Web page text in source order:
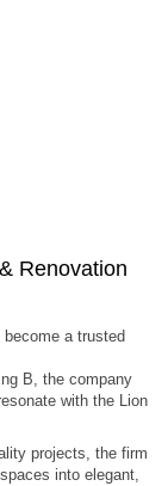
Renovation
a trusted
B, the company
with the Lion
projects, the firm
into elegant,